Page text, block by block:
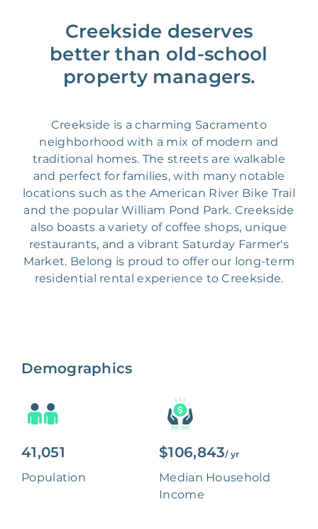
Creekside deserves
better than old-school
property managers.
Creekside is a charming Sacramento
neighborhood with a mix of modern and
traditional homes. The streets are walkable
and perfect for families, with many notable
locations such as the American River Bike Trail
and the popular William Pond Park. Creekside
also boasts a variety of coffee shops, unique
restaurants, and a vibrant Saturday Farmer's
Market. Belong is proud to offer our long-term
residential rental experience to Creekside.
Demographics
41,051
Population
$106,843/ yr
Median Household
Income